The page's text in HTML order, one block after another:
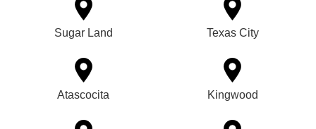
Sugar Land Texas City
Atascocita Kingwood